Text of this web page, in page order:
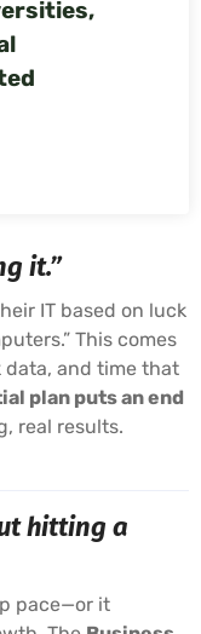
it.”
IT based on luck
This comes
and time that
plan puts an end
real results.
hitting a
pace—or it